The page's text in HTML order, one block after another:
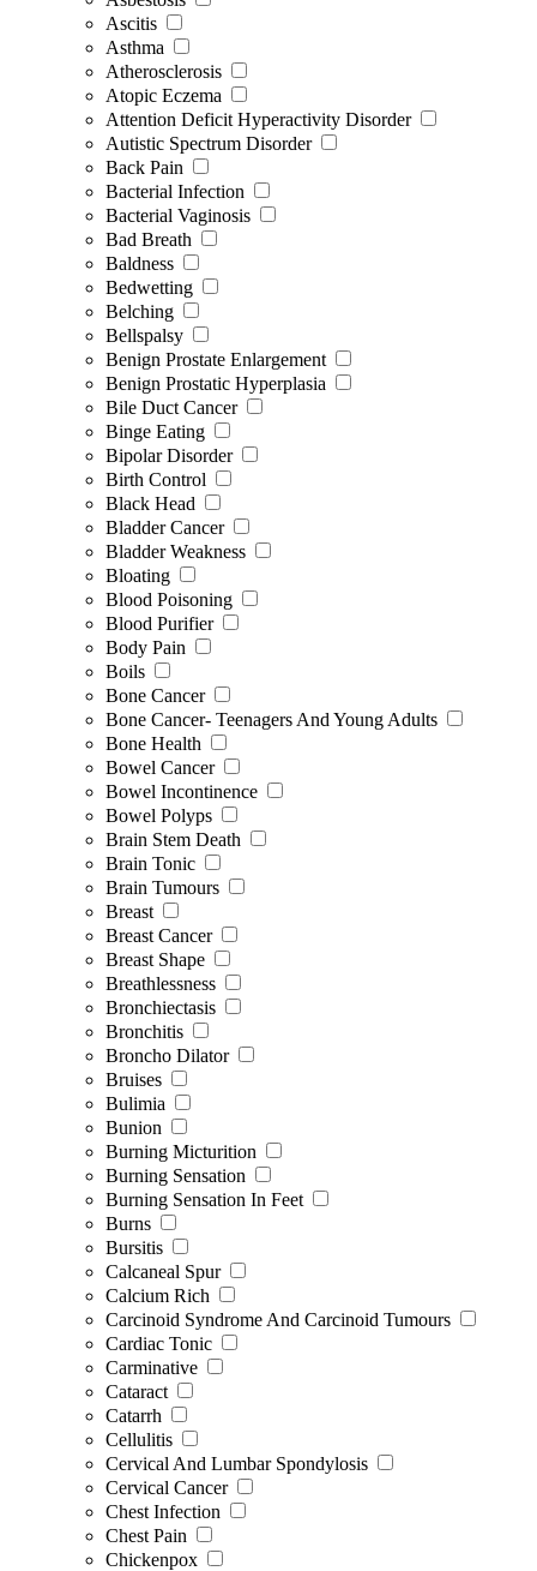
Ascitis
Asthma
Atherosclerosis
Atopic Eczema
Attention Deficit Hyperactivity Disorder
Autistic Spectrum Disorder
Back Pain
Bacterial Infection
Bacterial Vaginosis
Bad Breath
Baldness
Bedwetting
Belching
Bellspalsy
Benign Prostate Enlargement
Benign Prostatic Hyperplasia
Bile Duct Cancer
Binge Eating
Bipolar Disorder
Birth Control
Black Head
Bladder Cancer
Bladder Weakness
Bloating
Blood Poisoning
Blood Purifier
Body Pain
Boils
Bone Cancer
Bone Cancer- Teenagers And Young Adults
Bone Health
Bowel Cancer
Bowel Incontinence
Bowel Polyps
Brain Stem Death
Brain Tonic
Brain Tumours
Breast
Breast Cancer
Breast Shape
Breathlessness
Bronchiectasis
Bronchitis
Broncho Dilator
Bruises
Bulimia
Bunion
Burning Micturition
Burning Sensation
Burning Sensation In Feet
Burns
Bursitis
Calcaneal Spur
Calcium Rich
Carcinoid Syndrome And Carcinoid Tumours
Cardiac Tonic
Carminative
Cataract
Catarrh
Cellulitis
Cervical And Lumbar Spondylosis
Cervical Cancer
Chest Infection
Chest Pain
Chickenpox